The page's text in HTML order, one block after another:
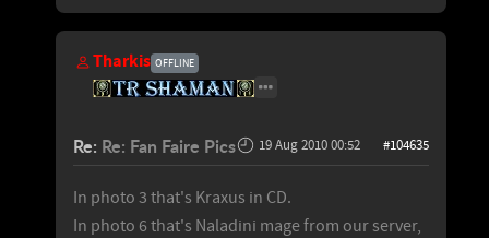
Tharkis OFFLINE
Re: Re: Fan Faire Pics 19 Aug 2010 00:52 #104635
In photo 3 that's Kraxus in CD.
In photo 6 that's Naladini mage from our server,